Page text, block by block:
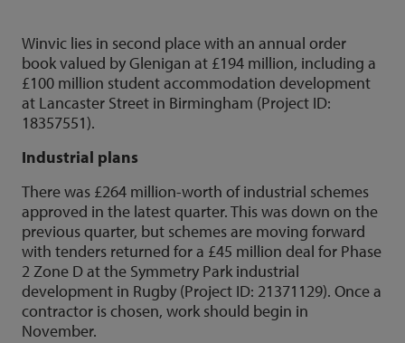
Winvic lies in second place with an annual order
book valued by Glenigan at £194 million, including a
£100 million student accommodation development
at Lancaster Street in Birmingham (Project ID:
18357551).
Industrial plans
There was £264 million-worth of industrial schemes
approved in the latest quarter. This was down on the
previous quarter, but schemes are moving forward
with tenders returned for a £45 million deal for Phase
2 Zone D at the Symmetry Park industrial
development in Rugby (Project ID: 21371129). Once a
contractor is chosen, work should begin in
November.